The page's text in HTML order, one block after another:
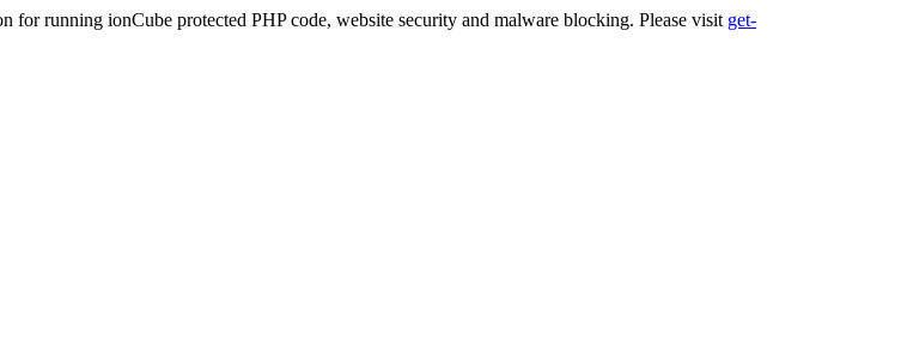
for running ionCube protected PHP code, website security and malware blocking. Please visit get-